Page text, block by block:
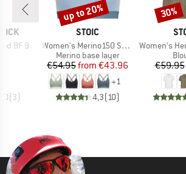
BF 9
(3)
BRAND
STOIC
Item(s)
Women's Merino150 SadjemSt. Bra
Product group
Merino base layer
Price
€54.95 Reduced Price
from €43.96
+1
4,3(10)
Discount
up to 20%
Item(s)
Women's Hemp54
€59.95
Discount
30%